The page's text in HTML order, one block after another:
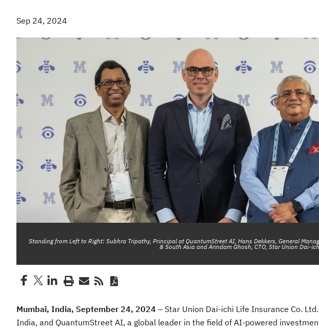
Sep 24, 2024
Standing from Left to Right: Subhra Tripathy, Principal at QuantumStreet AI, Hans Dekkers, General
& South Asia and Arindam Ghosh, CTO, Star Union Dai-
Mumbai, India, September 24, 2024 – Star Union Dai-ichi Life Insurance Co.
India, and QuantumStreet AI, a global leader in the field of AI-powered